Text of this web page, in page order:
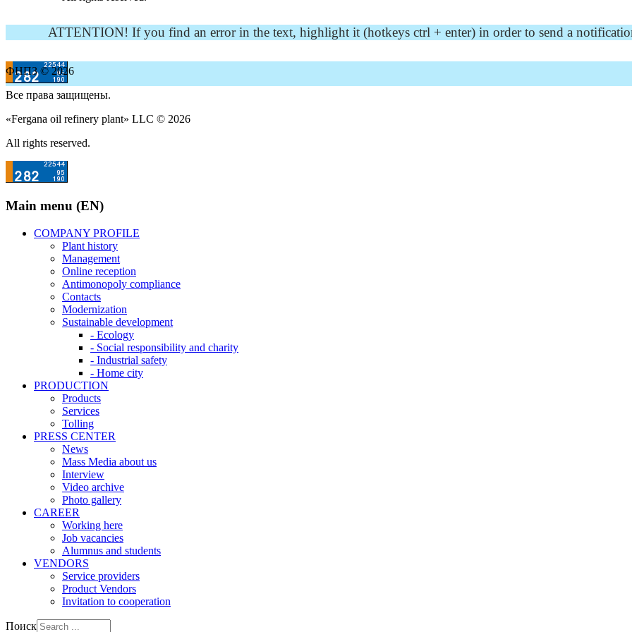
ATTENTION! If you find an error in the text, highlight it (hotkeys ctrl + enter) in order to send a
ФНПЗ © 2026
Все права защищены.
«Fergana oil refinery plant» LLC © 2026
All rights reserved.
Main menu (EN)
COMPANY PROFILE
Plant history
Management
Online reception
Antimonopoly compliance
Contacts
Modernization
Sustainable development
- Ecology
- Social responsibility and charity
- Industrial safety
- Home city
PRODUCTION
Products
Services
Tolling
PRESS CENTER
News
Mass Media about us
Interview
Video archive
Photo gallery
CAREER
Working here
Job vacancies
Alumnus and students
VENDORS
Service providers
Product Vendors
Invitation to cooperation
Поиск